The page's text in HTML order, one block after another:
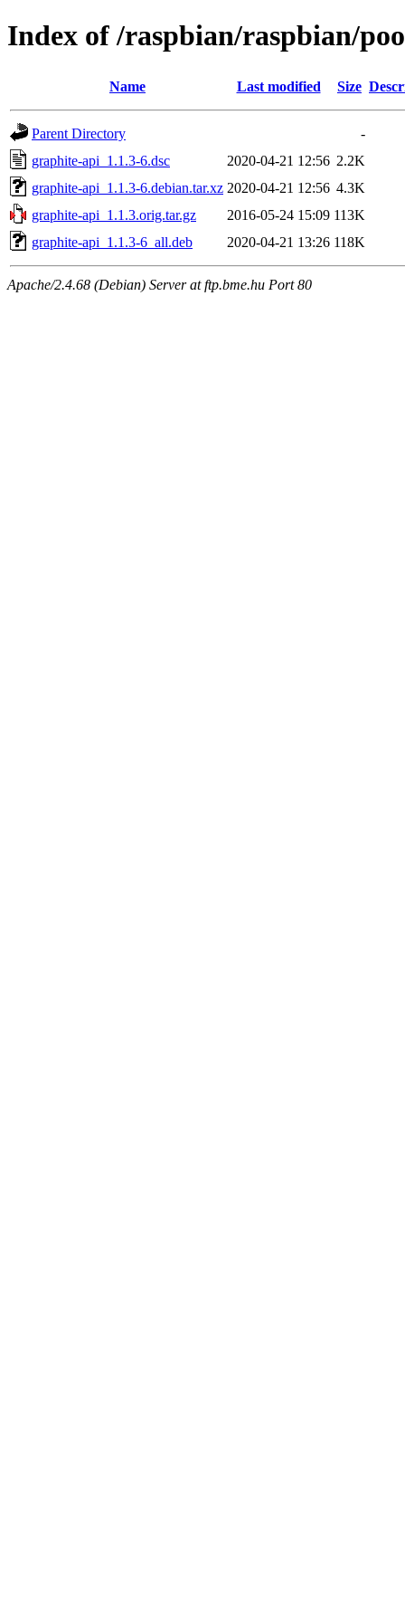
Index of /raspbian/raspbian/
Name Last modified Size
Parent Directory
-
graphite-api_1.1.3-6.dsc
2020-04-21 12:56 2.2K
graphite-api_1.1.3-6.debian.tar.xz 2020-04-21 12:56 4.3K
graphite-api_1.1.3.orig.tar.gz
2016-05-24 15:09 113K
graphite-api_1.1.3-6_all.deb
2020-04-21 13:26 118K
Apache/2.4.68 (Debian) Server at ftp.bme.hu Port 80